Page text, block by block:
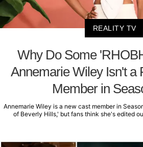
REALITY TV
Why Do Some
Annemarie Wiley Isn't a
Member in
Annemarie Wiley is a new cast member in
of Beverly Hills,' but fans think she's edited